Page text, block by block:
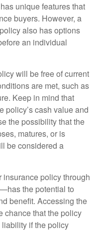
unique features that
buyers. However, a
also has options
an individual
will be free of current
are met, such as
Keep in mind that
policy’s cash value and
the possibility that the
matures, or is
be considered a
policy through
the potential to
benefit. Accessing the
chance that the policy
if the policy